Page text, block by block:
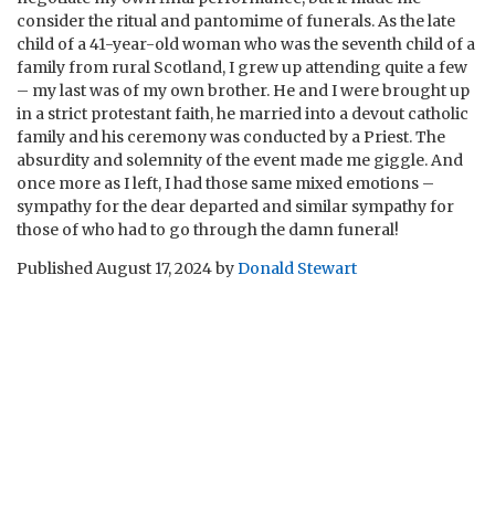
consider the ritual and pantomime of funerals. As the late
child of a 41-year-old woman who was the seventh child of a
family from rural Scotland, I grew up attending quite a few
– my last was of my own brother. He and I were brought up
in a strict protestant faith, he married into a devout catholic
family and his ceremony was conducted by a Priest. The
absurdity and solemnity of the event made me giggle. And
once more as I left, I had those same mixed emotions –
sympathy for the dear departed and similar sympathy for
those of who had to go through the damn funeral!
PublishedAugust 17, 2024byDonald Stewart